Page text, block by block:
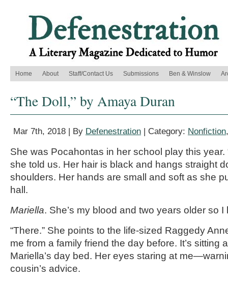
Home About Staff/Contact Us Submissions Ben & Winslow
“The Doll,” by Amaya Duran
Mar 7th, 2018 | By Defenestration | Category: Nonfiction
She was Pocahontas in her school play this year.
she told us. Her hair is black and hangs straight
shoulders. Her hands are small and soft as she
hall.
Mariella. She’s my blood and two years older so I
“There.” She points to the life-sized Raggedy
me from a family friend the day before. It’s sitting
Mariella’s day bed. Her eyes staring at
cousin’s advice.